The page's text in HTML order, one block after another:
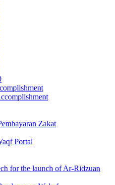
Zakat
Portal
for the launch of Ar-Ridzuan